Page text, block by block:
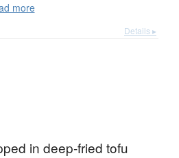
more
Details ▸
in deep-fried tofu